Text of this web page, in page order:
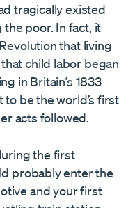
tragically existed
poor. In fact, it
that living
child labor began
in Britain’s 1833
be the world’s first
acts followed.
the first
probably enter the
and your first